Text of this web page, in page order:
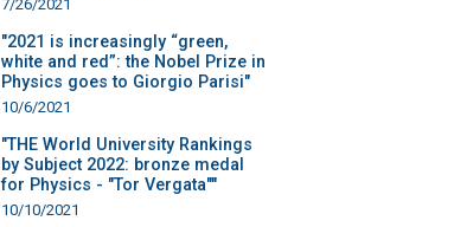
7/26/2021
"2021 is increasingly “green,
white and red”: the Nobel Prize in
Physics goes to Giorgio Parisi"
10/6/2021
"THE World University Rankings
by Subject 2022: bronze medal
for Physics - "Tor Vergata""
10/10/2021